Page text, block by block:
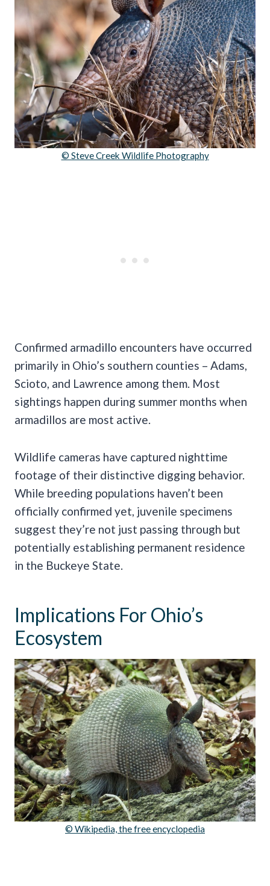
© Steve Creek Wildlife Photography
Confirmed armadillo encounters have occurred
primarily in Ohio’s southern counties – Adams,
Scioto, and Lawrence among them. Most
sightings happen during summer months when
armadillos are most active.
Wildlife cameras have captured nighttime
footage of their distinctive digging behavior.
While breeding populations haven’t been
officially confirmed yet, juvenile specimens
suggest they’re not just passing through but
potentially establishing permanent residence
in the Buckeye State.
Implications For Ohio’s
Ecosystem
© Wikipedia, the free encyclopedia